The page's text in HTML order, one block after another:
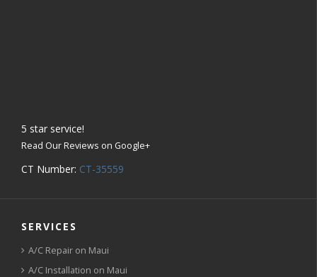
5 star service!
Read Our Reviews on Google+
CT Number: CT-35559
SERVICES
A/C Repair on Maui
A/C Installation on Maui